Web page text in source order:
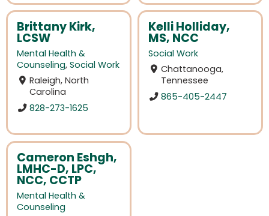
Brittany Kirk,
LCSW
Mental Health &
Counseling, Social Work
Raleigh, North
Carolina
828-273-1625
Kelli Holliday,
MS, NCC
Social Work
Chattanooga,
Tennessee
865-405-2447
Cameron Eshgh,
LMHC-D, LPC,
NCC, CCTP
Mental Health &
Counseling